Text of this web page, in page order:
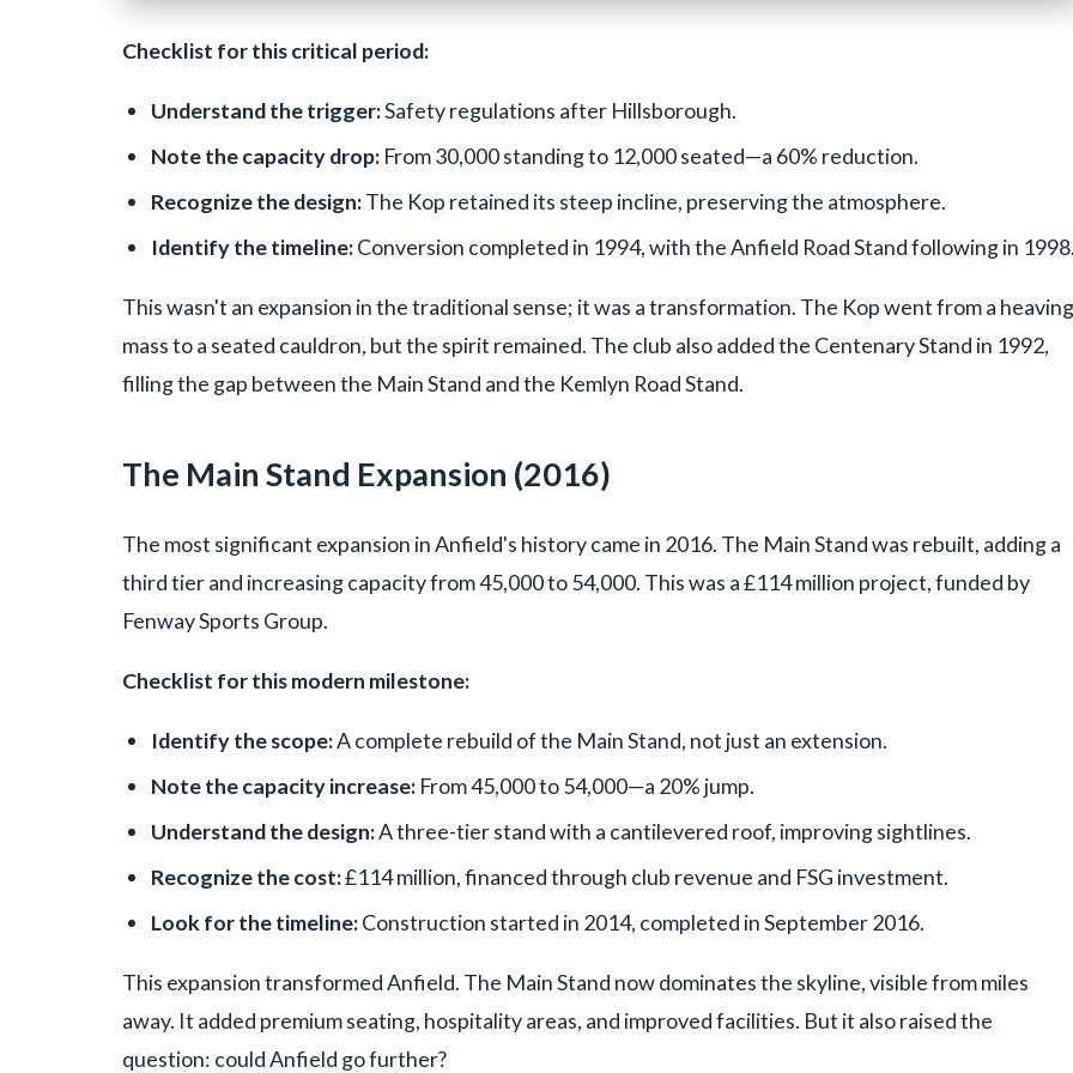
Checklist for this critical period:
Understand the trigger:Safety regulations after Hillsborough.
Note the capacity drop: From 30,000 standing to 12,000 seated—a 60% reduction.
Recognize the design:The Kop retained its steep incline, preserving the atmosphere.
Identify the timeline:Conversion completed in 1994, with the Anfield Road Stand following in
This wasn't an expansion in the traditional sense; it was a transformation. The Kop went from a heaving
mass to a seated cauldron, but the spirit remained. The club also added the Centenary Stand in 1992,
filling the gap between the Main Stand and the Kemlyn Road Stand.
The Main Stand Expansion (2016)
The most significant expansion in Anfield's history came in 2016. The Main Stand was rebuilt, adding a
third tier and increasing capacity from 45,000 to 54,000. This was a £114 million project, funded by
Fenway Sports Group.
Checklist for this modern milestone:
Identify the scope:A complete rebuild of the Main Stand, not just an extension.
Note the capacity increase: From 45,000 to 54,000—a 20% jump.
Understand the design:A three-tier stand with a cantilevered roof, improving sightlines.
Recognize the cost:£114 million, financed through club revenue and FSG investment.
Look for the timeline:Construction started in 2014, completed in September 2016.
This expansion transformed Anfield. The Main Stand now dominates the skyline, visible from miles
away. It added premium seating, hospitality areas, and improved facilities. But it also raised the
question: could Anfield go further?